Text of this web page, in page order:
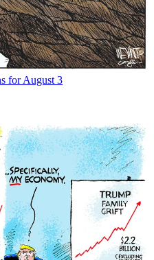
for August 3